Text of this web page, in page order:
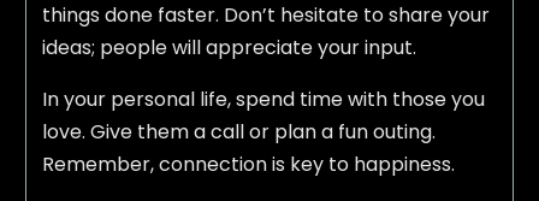
things done faster. Don’t hesitate to share your
ideas; people will appreciate your input.
In your personal life, spend time with those you
love. Give them a call or plan a fun outing.
Remember, connection is key to happiness.